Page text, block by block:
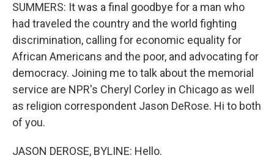
SUMMERS: It was a final goodbye for a man who
had traveled the country and the world fighting
discrimination, calling for economic equality for
African Americans and the poor, and advocating for
democracy. Joining me to talk about the memorial
service are NPR's Cheryl Corley in Chicago as well
as religion correspondent Jason DeRose. Hi to both
of you.
JASON DEROSE, BYLINE: Hello.